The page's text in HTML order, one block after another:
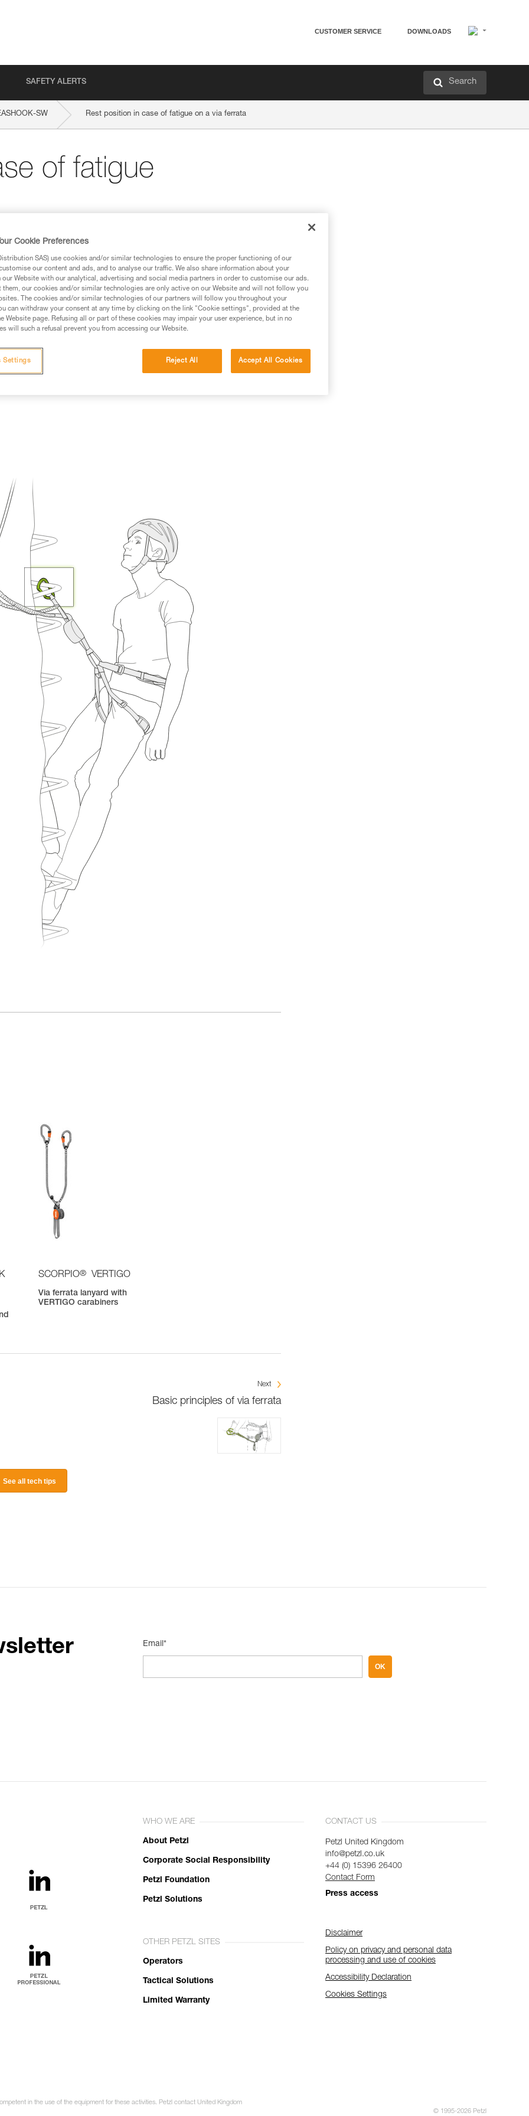
CUSTOMER SERVICE DOWNLOADS
SAFETY ALERTS Search
SW Rest position in case of fatigue on a via ferrata
of fatigue
in this technical advice before consulting the advice
the information in the Instructions for Use to be
training. Work with a professional to confirm your
independently before attempting them
to your activity. There may be others that we do not
SCORPIO® VERTIGO
Via ferrata lanyard with
VERTIGO carabiners
Next
Basic principles of via ferrata
See all tech tips
Email*
OK
WHO WE ARE
About Petzl
Corporate Social Responsibility
Petzl Foundation
Petzl Solutions
OTHER PETZL SITES
Operators
Tactical Solutions
Limited Warranty
CONTACT US
Petzl United Kingdom
info@petzl.co.uk
+44 (0) 15396 26400
Contact Form
Press access
Disclaimer
Policy on privacy and personal data
processing and use of cookies
Accessibility Declaration
Cookies Settings
in the use of the equipment for these activities. Petzl contact United Kingdom
© 1995-2026 Petzl
Cookie Preferences
SAS) use cookies and/or similar technologies to ensure the proper functioning of our
our content and ads, and to analyse our traffic. We also share information about your
Website with our analytical, advertising and social media partners in order to customise our ads.
them, our cookies and/or similar technologies are only active on our Website and will not follow you
The cookies and/or similar technologies of our partners will follow you throughout your
can withdraw your consent at any time by clicking on the link "Cookie settings", provided at the
Website page. Refusing all or part of these cookies may impair your user experience, but in no
will such a refusal prevent you from accessing our Website.
Reject All Accept All Cookies
Settings